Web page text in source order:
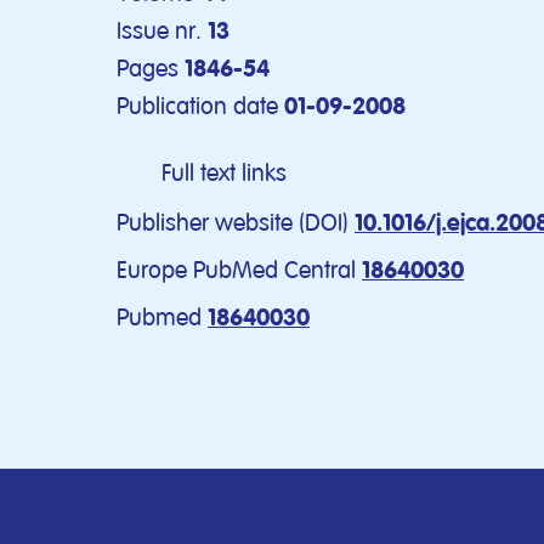
Issue nr. 13
Pages 1846-54
Publication date 01-09-2008
Full text links
Publisher website (DOI) 10.1016/
Europe PubMed Central 18640030
Pubmed 18640030